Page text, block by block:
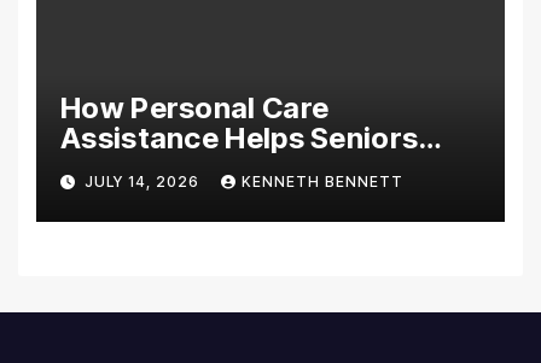
How Personal Care
Assistance Helps Seniors
Maintain Comfort and
Independence at Home
JULY 14, 2026 KENNETH BENNETT